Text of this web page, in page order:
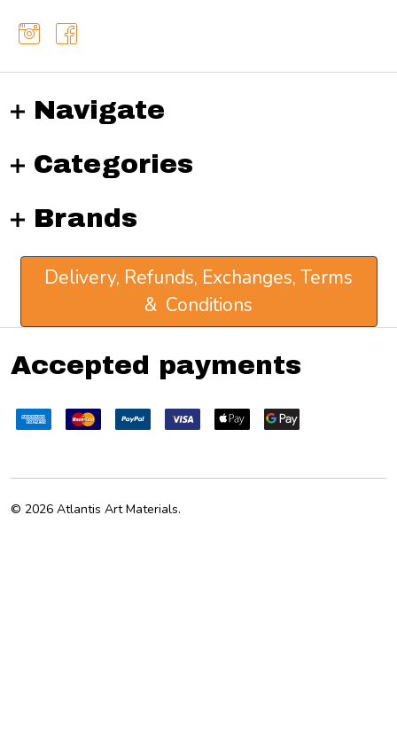
Navigate
Categories
Brands
Delivery, Refunds, Exchanges, Terms
& Conditions
Accepted payments
© 2026 Atlantis Art Materials.